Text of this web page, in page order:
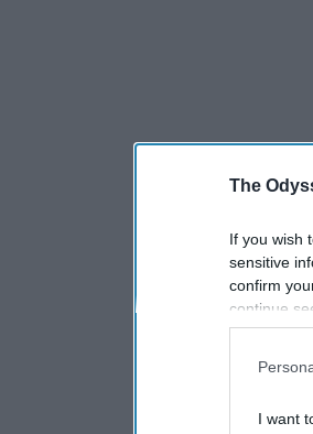
The
If you wish
sensitive
confirm
continue
information
I want